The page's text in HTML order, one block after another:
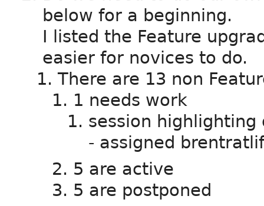
below for a beginning.
I listed the Feature
easier for novices to do.
There are 13 non
1 needs work
session highlighting
- assigned
5 are active
5 are postponed